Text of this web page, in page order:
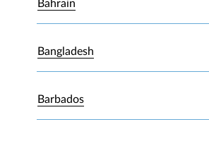
Bahrain
Bangladesh
Barbados